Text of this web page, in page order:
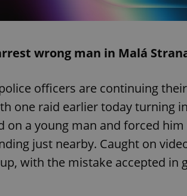
wrong man in Malá
officers are continuing
one raid earlier today turning
on a young man and forced
just nearby. Caught on
with the mistake accepted
_ga_LSHBD1S1X4
Domain
Meta
Platform
.expats.cz